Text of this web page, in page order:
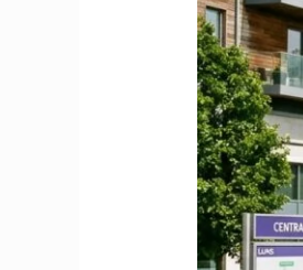
&
Commuter
Guide
2026